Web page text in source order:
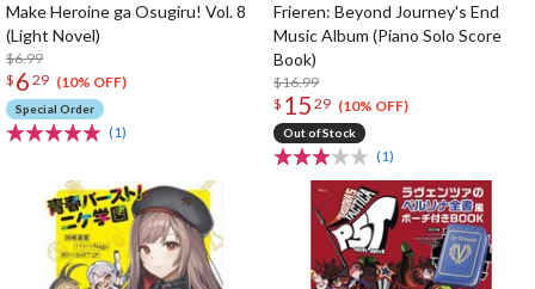
Make Heroine ga Osugiru! Vol. 8
(Light Novel)
$6.99
$ 6 29 (10% OFF)
Special Order
(1)
Frieren: Beyond Journey's End
Music Album (Piano Solo Score
Book)
$16.99
$ 15 29 (10% OFF)
Out of Stock
(1)